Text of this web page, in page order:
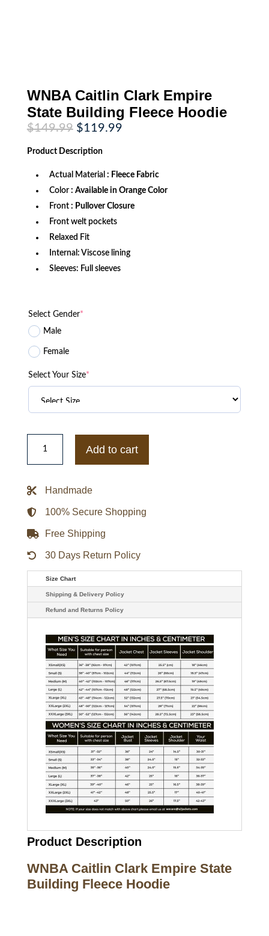
WNBA Caitlin Clark Empire
State Building Fleece Hoodie
$149.99 Original
price
was:
$149.99.
$119.99Current
Product Description
Actual Material : Fleece Fabric
Color : Available in Orange Color
Front : Pullover Closure
Front welt pockets
Relaxed Fit
Internal: Viscose lining
Sleeves: Full sleeves
Select Gender*
Male
Female
Select Your Size*
WNBA
Caitlin
Empire
Fleece
quantity
Add to cart
Handmade
100% Secure Shopping
Free Shipping
30 Days Return Policy
Size Chart
Shipping & Delivery Policy
Refund and Returns Policy
Product Description
WNBA Caitlin Clark Empire State
Building Fleece Hoodie